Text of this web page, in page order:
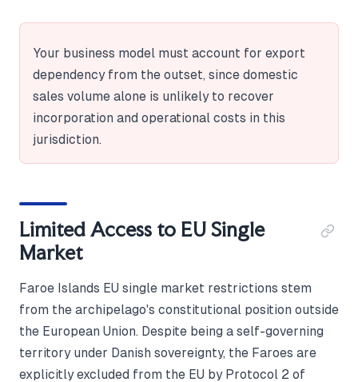
Your business model must account for export
dependency from the outset, since domestic
sales volume alone is unlikely to recover
incorporation and operational costs in this
jurisdiction.
Limited Access to EU Single
Market
Faroe Islands EU single market restrictions stem
from the archipelago's constitutional position outside
the European Union. Despite being a self-governing
territory under Danish sovereignty, the Faroes are
explicitly excluded from the EU by Protocol 2 of